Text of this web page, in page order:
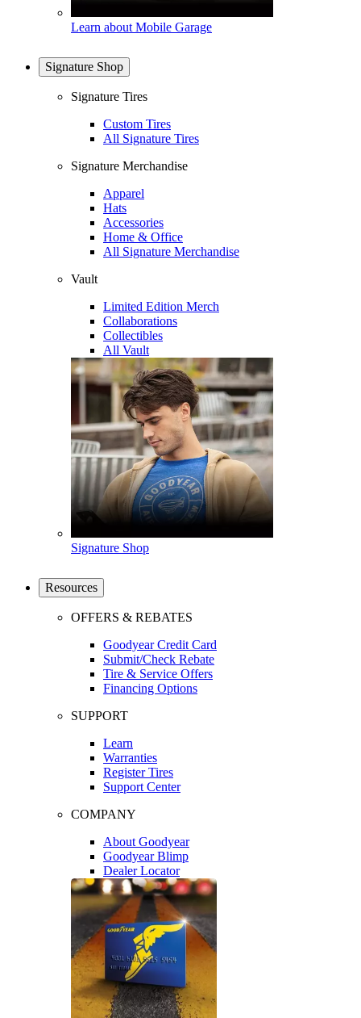
Learn about Mobile Garage
Signature Shop
Signature Tires
Custom Tires
All Signature Tires
Signature Merchandise
Apparel
Hats
Accessories
Home & Office
All Signature Merchandise
Vault
Limited Edition Merch
Collaborations
Collectibles
All Vault
Signature Shop
Resources
OFFERS & REBATES
Goodyear Credit Card
Submit/Check Rebate
Tire & Service Offers
Financing Options
SUPPORT
Learn
Warranties
Register Tires
Support Center
COMPANY
About Goodyear
Goodyear Blimp
Dealer Locator